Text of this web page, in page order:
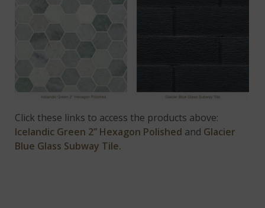
Click these links to access the products above:
Icelandic Green 2” Hexagon Polished and Glacier
Blue Glass Subway Tile.